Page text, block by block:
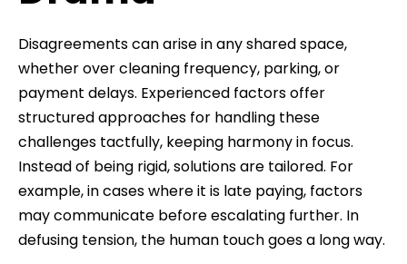
Disagreements can arise in any shared space,
whether over cleaning frequency, parking, or
payment delays. Experienced factors offer
structured approaches for handling these
challenges tactfully, keeping harmony in focus.
Instead of being rigid, solutions are tailored. For
example, in cases where it is late paying, factors
may communicate before escalating further. In
defusing tension, the human touch goes a long way.